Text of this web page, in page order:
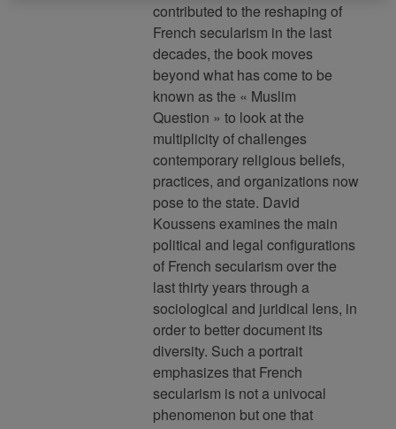
contributed to the reshaping of
French secularism in the last
decades, the book moves
beyond what has come to be
known as the « Muslim
Question » to look at the
multiplicity of challenges
contemporary religious beliefs,
practices, and organizations now
pose to the state. David
Koussens examines the main
political and legal configurations
of French secularism over the
last thirty years through a
sociological and juridical lens, in
order to better document its
diversity. Such a portrait
emphasizes that French
secularism is not a univocal
phenomenon but one that